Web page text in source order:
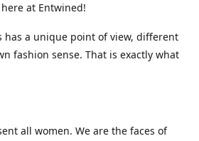
at Entwined!
has a unique point of view, different
fashion sense. That is exactly what
all women. We are the faces of